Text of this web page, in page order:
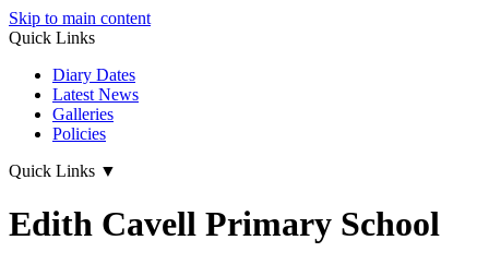
Skip to main content
Quick Links
Diary Dates
Latest News
Galleries
Policies
Quick Links ▼
Edith Cavell Primary School